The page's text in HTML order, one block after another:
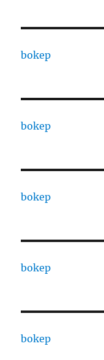
bokep
bokep
bokep
bokep
bokep